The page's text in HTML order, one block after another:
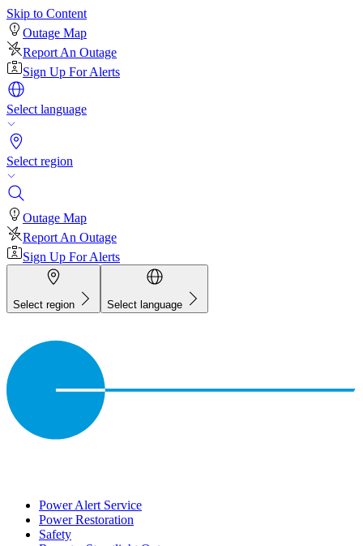
Skip to Content
Outage Map
Report An Outage
Sign Up For Alerts
Select language
Select region
Outage Map
Report An Outage
Sign Up For Alerts
Select region Select language
Power Alert Service
Power Restoration
Safety